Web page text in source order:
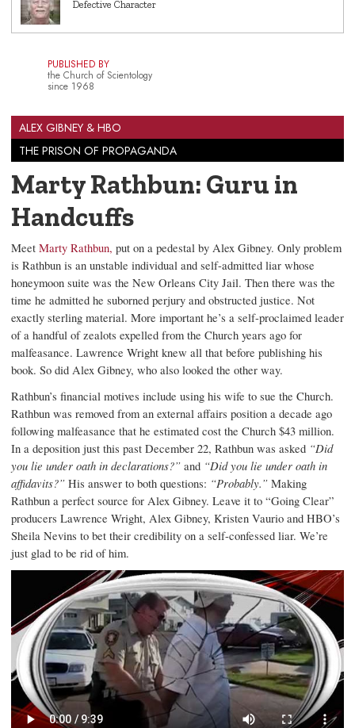
Defective Character
PUBLISHED BY
the Church of Scientology
since 1968
ALEX GIBNEY & HBO
THE PRISON OF PROPAGANDA
Marty Rathbun: Guru in
Handcuffs
Meet Marty Rathbun, put on a pedestal by Alex Gibney. Only problem
is Rathbun is an unstable individual and self-admitted liar whose
honeymoon suite was the New Orleans City Jail. Then there was the
time he admitted he suborned perjury and obstructed justice. Not
exactly sterling material. More important he’s a self-proclaimed leader
of a handful of zealots expelled from the Church years ago for
malfeasance. Lawrence Wright knew all that before publishing his
book. So did Alex Gibney, who also looked the other way.
Rathbun’s financial motives include using his wife to sue the Church.
Rathbun was removed from an external affairs position a decade ago
following malfeasance that he estimated cost the Church $43 million.
In a deposition just this past December 22, Rathbun was asked “Did
you lie under oath in declarations?” and “Did you lie under oath in
affidavits?” His answer to both questions: “Probably.” Making
Rathbun a perfect source for Alex Gibney. Leave it to “Going Clear”
producers Lawrence Wright, Alex Gibney, Kristen Vaurio and HBO’s
Sheila Nevins to bet their credibility on a self-confessed liar. We’re
just glad to be rid of him.